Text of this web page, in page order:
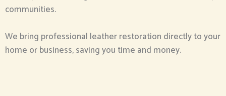
communities.
We bring professional leather restoration directly to your
home or business, saving you time and money.